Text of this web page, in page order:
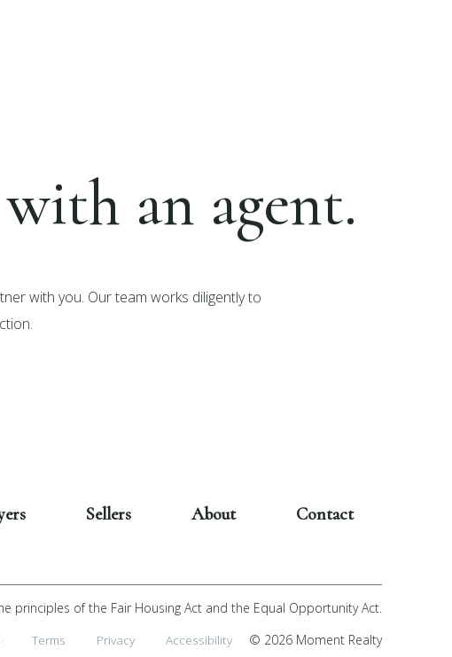
an agent.
with you. Our team works diligently to
Sellers About Contact
principles of the Fair Housing Act and the Equal Opportunity Act.
Terms Privacy Accessibility © 2026 Moment Realty